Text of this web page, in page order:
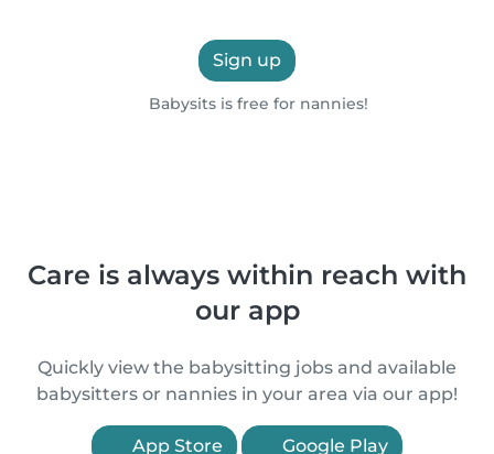
Sign up
Babysits is free for nannies!
Care is always within reach with
our app
Quickly view the babysitting jobs and available
babysitters or nannies in your area via our app!
App Store Google Play